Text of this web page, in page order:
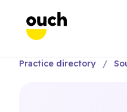
Practice directory